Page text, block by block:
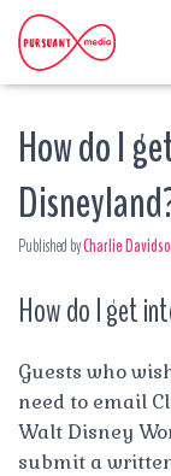
How do I
Published byCharlie
How do I get
Guests who
need to email
Walt Disney
submit a